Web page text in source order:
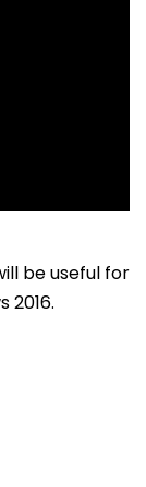
be useful for
2016.